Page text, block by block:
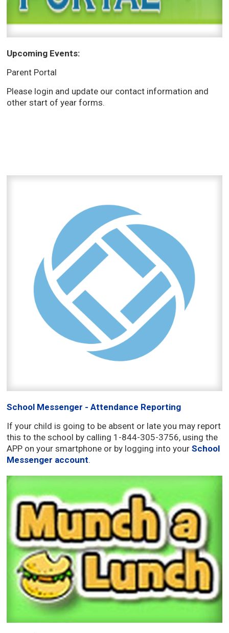
Upcoming Events:
Parent Portal
Please login and update our contact information and
other start of year forms.
School Messenger - Attendance Reporting
If your child is going to be absent or late you may report
this to the school by calling 1-844-305-3756, using the
APP on your smartphone or by logging into yourSchool
Messenger account.